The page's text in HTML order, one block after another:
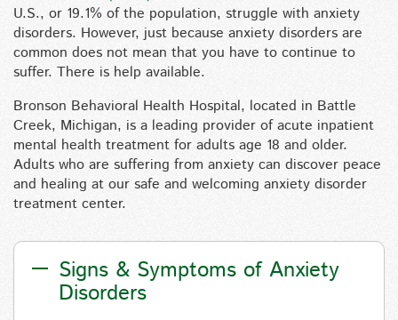
U.S., or 19.1% of the population, struggle with anxiety
disorders. However, just because anxiety disorders are
common does not mean that you have to continue to
suffer. There is help available.
Bronson Behavioral Health Hospital, located in Battle
Creek, Michigan, is a leading provider of acute inpatient
mental health treatment for adults age 18 and older.
Adults who are suffering from anxiety can discover peace
and healing at our safe and welcoming anxiety disorder
treatment center.
Signs & Symptoms of Anxiety
Disorders